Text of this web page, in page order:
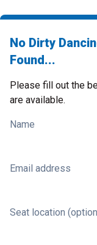
No Dirty
Found...
Please fill out the
are available.
Name
Email address
Seat location